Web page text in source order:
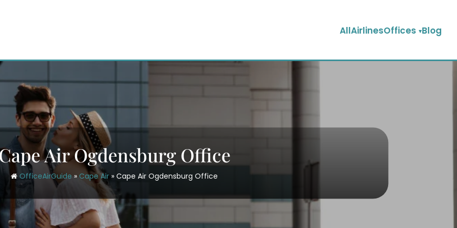
AllAirlinesOffices Blog
Air Ogdensburg Office
OfficeAirGuide » Cape Air » Cape Air Ogdensburg Office